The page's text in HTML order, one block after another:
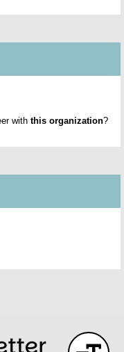
with this organization?